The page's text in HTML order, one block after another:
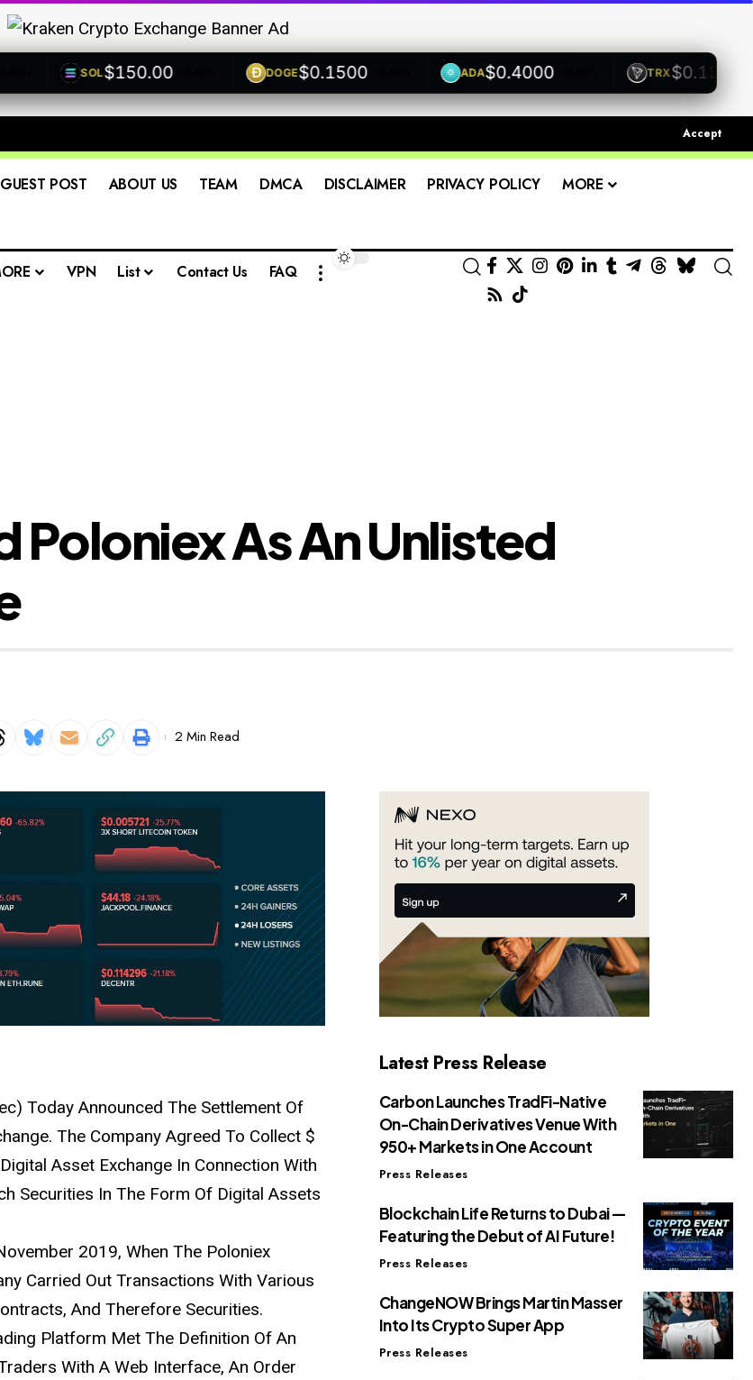
SOL$150.00 +0.00% DOGE$0.1500 +0.00% ADA$0.4000 +0.00% TRX$0.1200
Accept
GUEST POST ABOUT US TEAM DMCA DISCLAIMER PRIVACY POLICY MORE
VPN List Contact Us FAQ
Poloniex As An Unlisted
2 Min Read
Today Announced The Settlement Of
The Company Agreed To Collect $
Asset Exchange In Connection With
Securities In The Form Of Digital Assets
2019, When The Poloniex
Carried Out TransactionsWithVarious
And Therefore Securities.
Platform Met The Definition Of An
With A Web Interface, An Order
Latest Press Release
Carbon Launches TradFi-Native
On-Chain Derivatives Venue With
950+ Markets in One Account
Press Releases
Blockchain Life Returns to Dubai —
Featuring the Debut of AI Future!
Press Releases
ChangeNOW Brings Martin Masser
Into Its Crypto Super App
Press Releases